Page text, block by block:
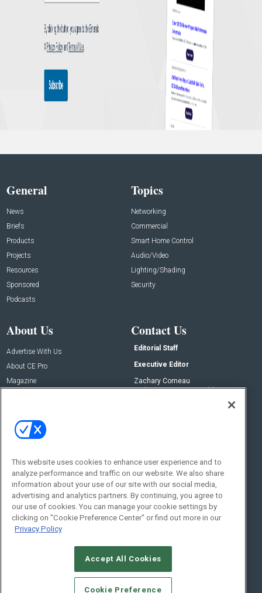
General
News
Briefs
Products
Projects
Resources
Sponsored
Podcasts
Topics
Networking
Commercial
Smart Home Control
Audio/Video
Lighting/Shading
Security
About Us
Advertise With Us
About CE Pro
Magazine
Contact Us
Editorial Staff
Executive Editor
Zachary Comeau
zachary.comeau@emeraldx.com
Social:
© 2026Emerald X, LLC.All Rights Reserved
This website uses cookies to enhance user experience and to
analyze performance and traffic on our website. We also share
information about your use of our site with our social media,
advertising and analytics partners. By continuing, you agree to
our use of cookies. You can manage your cookie settings by
clicking on "Cookie Preference Center" or find out more in our
Privacy Policy
Accept All Cookies
Cookie Preference